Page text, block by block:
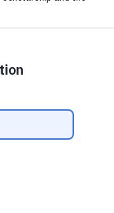
Fund
for-profit
and
to
the
The Fund
need.